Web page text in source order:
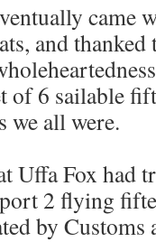
came
and
of 6 sailable
we all were.
Uffa Fox had
2 flying
by Customs